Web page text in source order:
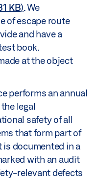
KB). We
of escape route
and have a
book.
at the object
performs an annual
legal
safety of all
that form part of
is documented in a
with an audit
relevant defects